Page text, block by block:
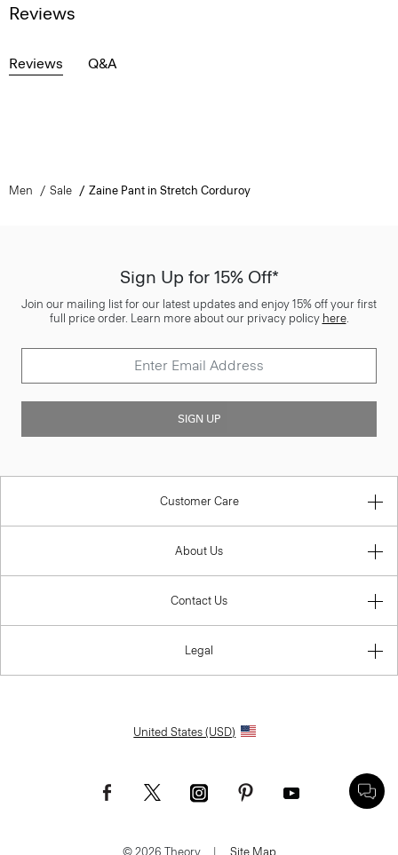
Reviews
Reviews Q&A
Men Sale Zaine Pant in Stretch Corduroy
Sign Up for 15% Off*
Join our mailing list for our latest updates and enjoy 15% off your first
full price order. Learn more about our privacy policy here.
SIGN UP
Customer Care
About Us
Contact Us
Legal
United States (USD)
© 2026 Theory. | Site Map